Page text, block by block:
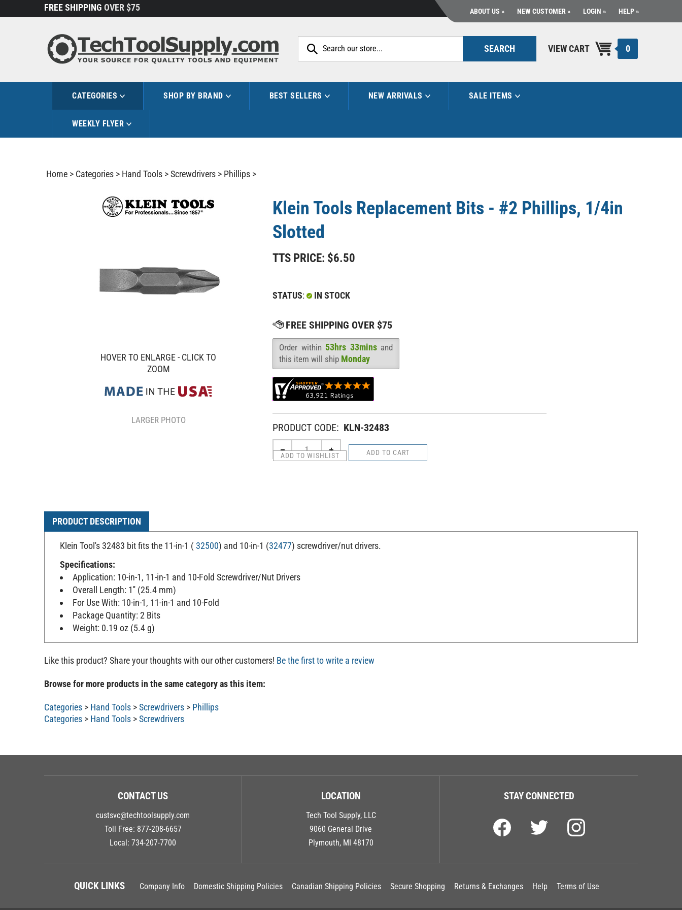
to
FREE SHIPPING OVER $75 ABOUT US NEW CUSTOMER LOGIN HELP
SEARCH VIEW CART 0
CATEGORIES SHOP BY BRAND BEST SELLERS NEW ARRIVALS SALE ITEMS
WEEKLY FLYER
Home > Categories > Hand Tools >Screwdrivers > Phillips >
HOVER TO ENLARGE - CLICK TO
ZOOM
LARGER PHOTO
Klein Tools Replacement Bits - #2 Phillips, 1/4in
Slotted
TTS PRICE: $6.50
STATUS: IN STOCK
Availability
Order within 53hrs 33minsand
this item will ship Monday
PRODUCT CODE: KLN-32483
PRODUCT DESCRIPTION
Klein Tool's 32483 bit fits the 11-in-1 ( 32500) and 10-in-1 (32477) screwdriver/nut drivers.
Specifications:
Application: 10-in-1, 11-in-1 and 10-Fold Screwdriver/Nut Drivers
Overall Length: 1'' (25.4 mm)
For Use With: 10-in-1, 11-in-1 and 10-Fold
Package Quantity: 2 Bits
Weight: 0.19 oz (5.4 g)
Like this product? Share your thoughts with our other customers! Be the first to write a review
Browse for more products in the same category as this item:
Categories Hand Tools Screwdrivers
Phillips
Categories
Hand Tools Screwdrivers
CONTACT US
custsvc@techtoolsupply.com
Toll Free:
877-208-6657
Local: 734-207-7700
LOCATION
Tech Tool Supply, LLC
9060 General Drive
Plymouth, MI 48170
STAY CONNECTED
QUICK LINKS Company Info Domestic Shipping Policies Canadian Shipping Policies Secure Shopping Returns & Exchanges Help Terms of Use